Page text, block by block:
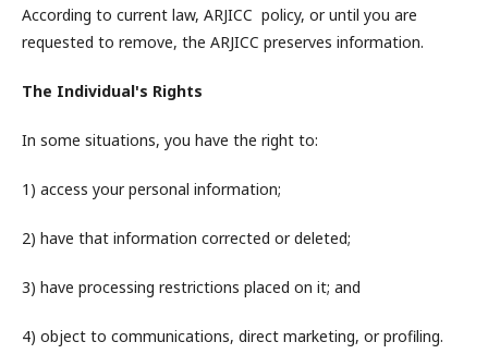
According to current law, ARJICC policy, or until you are
requested to remove, the ARJICC preserves information.
The Individual's Rights
In some situations, you have the right to:
1) access your personal information;
2) have that information corrected or deleted;
3) have processing restrictions placed on it; and
4) object to communications, direct marketing, or profiling.